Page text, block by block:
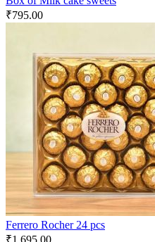
₹795.00
Ferrero Rocher 24 pcs
₹1,695.00